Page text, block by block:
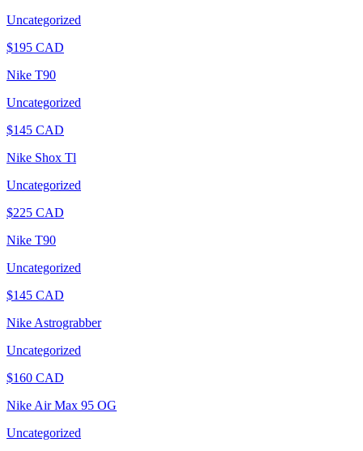
Uncategorized
$195 CAD
Nike T90
Uncategorized
$145 CAD
Nike Shox Tl
Uncategorized
$225 CAD
Nike T90
Uncategorized
$145 CAD
Nike Astrograbber
Uncategorized
$160 CAD
Nike Air Max 95 OG
Uncategorized